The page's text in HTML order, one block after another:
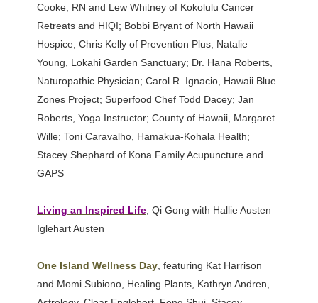
Cooke, RN and Lew Whitney of Kokolulu Cancer
Retreats and HIQI; Bobbi Bryant of North Hawaii
Hospice; Chris Kelly of Prevention Plus; Natalie
Young, Lokahi Garden Sanctuary; Dr. Hana Roberts,
Naturopathic Physician; Carol R. Ignacio, Hawaii Blue
Zones Project; Superfood Chef Todd Dacey; Jan
Roberts, Yoga Instructor; County of Hawaii, Margaret
Wille; Toni Caravalho, Hamakua-Kohala Health;
Stacey Shephard of Kona Family Acupuncture and
GAPS
Living an Inspired Life , Qi Gong with Hallie Austen
Iglehart Austen
One Island Wellness Day , featuring Kat Harrison
and Momi Subiono, Healing Plants, Kathryn Andren,